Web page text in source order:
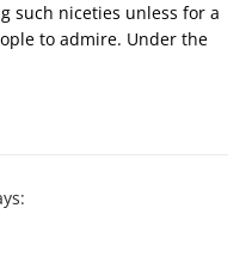
such niceties unless for a
to admire. Under the